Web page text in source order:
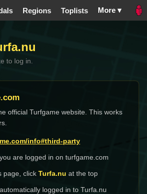
Regions Toplists More ▾
to log in.
official Turfgame website. This works
info#third-party
are logged in on turfgame.com
page, click Turfa.nu at the top
logged in to Turfa.nu